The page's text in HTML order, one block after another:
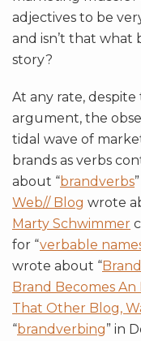
adjectives to be
and isn’t that what
story?
At any rate, despite
argument, the
tidal wave of
brands as verbs
about “brandverbs
Web// Blog wrote
Marty Schwimmer
for “verbable
wrote about “
Brand Becomes An
That Other Blog,
“brandverbing” in